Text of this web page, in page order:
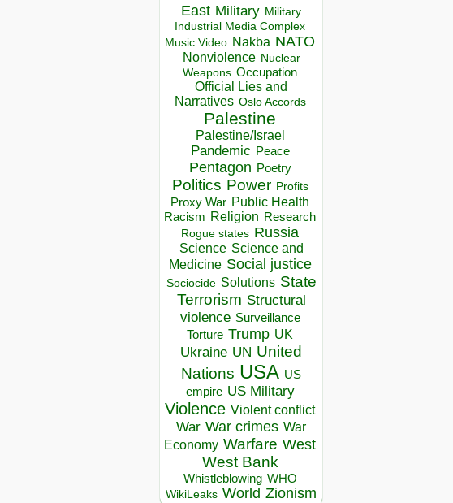
East Military Military
Industrial Media Complex
Music Video Nakba NATO
Nonviolence Nuclear
Weapons Occupation
Official Lies and
Narratives Oslo Accords
Palestine
Palestine/Israel
Pandemic Peace
Pentagon Poetry
Politics Power Profits
Proxy War Public Health
Racism Religion Research
Rogue states Russia
Science Science and
Medicine Social justice
Sociocide Solutions State
Terrorism Structural
violence Surveillance
Torture Trump UK
Ukraine UN United
Nations USA US
empire US Military
Violence Violent conflict
War War crimes War
Economy Warfare West
West Bank
Whistleblowing WHO
WikiLeaks World Zionism